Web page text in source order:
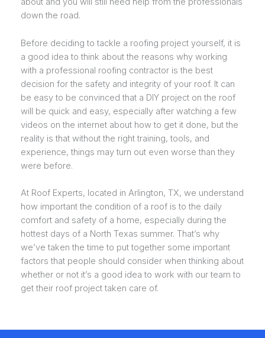
down the road.
Before deciding to tackle a roofing project yourself, it is
a good idea to think about the reasons why working
with a professional roofing contractor is the best
decision for the safety and integrity of your roof. It can
be easy to be convinced that a DIY project on the roof
will be quick and easy, especially after watching a few
videos on the internet about how to get it done, but the
reality is that without the right training, tools, and
experience, things may turn out even worse than they
were before.
At Roof Experts, located in Arlington, TX, we understand
how important the condition of a roof is to the daily
comfort and safety of a home, especially during the
hottest days of a North Texas summer. That’s why
we’ve taken the time to put together some important
factors that people should consider when thinking about
whether or not it’s a good idea to work with our team to
get their roof project taken care of.